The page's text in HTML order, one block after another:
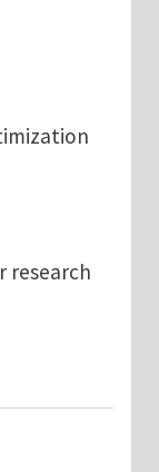
research
Program